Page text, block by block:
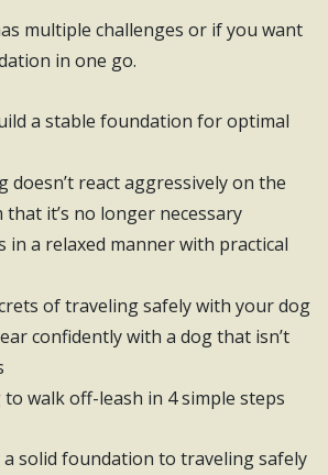
multiple challenges or if you want
in one go.
a stable foundation for optimal
doesn’t react aggressively on the
it’s no longer necessary
in a relaxed manner with practical
of traveling safely with your dog
confidently with a dog that isn’t
to walk off-leash in 4 simple steps
solid foundation to traveling safely